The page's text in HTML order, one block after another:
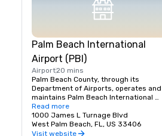
Palm Beach International
Airport (PBI)
Airport20 mins
Palm Beach County, through its
Department of Airports, operates and
maintains Palm Beach International
Airport (PBI). Easy access in and out of
the airport.
PBI has enjoyed many awards over the
Read more
1000 James L Turnage Blvd
West Palm Beach, FL, US 33406
Visit website